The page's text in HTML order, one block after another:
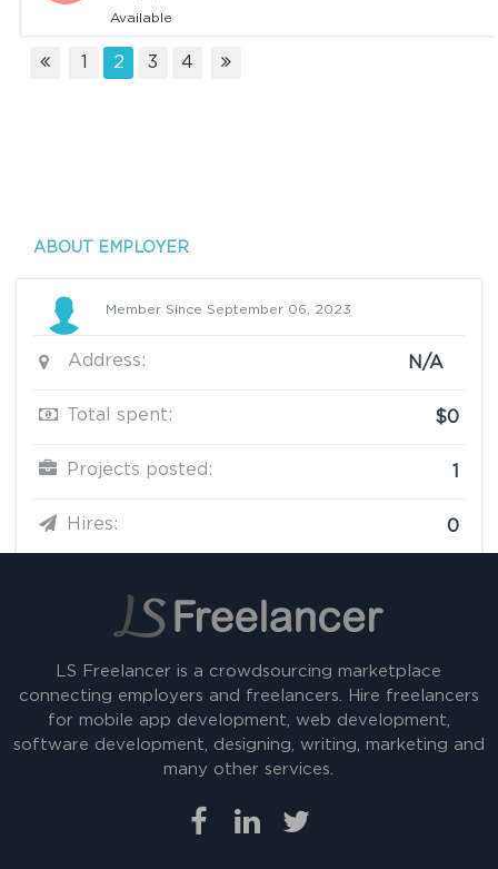
Available
1 2 3 4
ABOUT EMPLOYER
Member Since September 06, 2023
Address: N/A
Total spent: $0
Projects posted: 1
Hires: 0
LS Freelancer is a crowdsourcing marketplace
connecting employers and freelancers. Hire freelancers
for mobile app development, web development,
software development, designing, writing, marketing and
many other services.